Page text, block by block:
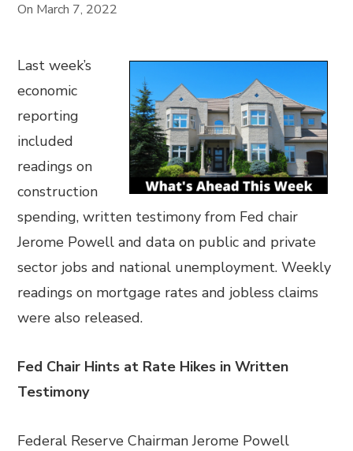
On March 7, 2022
Last week’s
economic
reporting
included
readings on
construction
spending, written testimony from Fed chair
Jerome Powell and data on public and private
sector jobs and national unemployment. Weekly
readings on mortgage rates and jobless claims
were also released.
Fed Chair Hints at Rate Hikes in Written
Testimony
Federal Reserve Chairman Jerome Powell